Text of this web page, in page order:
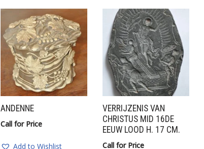
ANDENNE
Call for Price
Add to Wishlist
VERRIJZENIS VAN
CHRISTUS MID 16DE
EEUW LOOD H. 17 CM.
Call for Price